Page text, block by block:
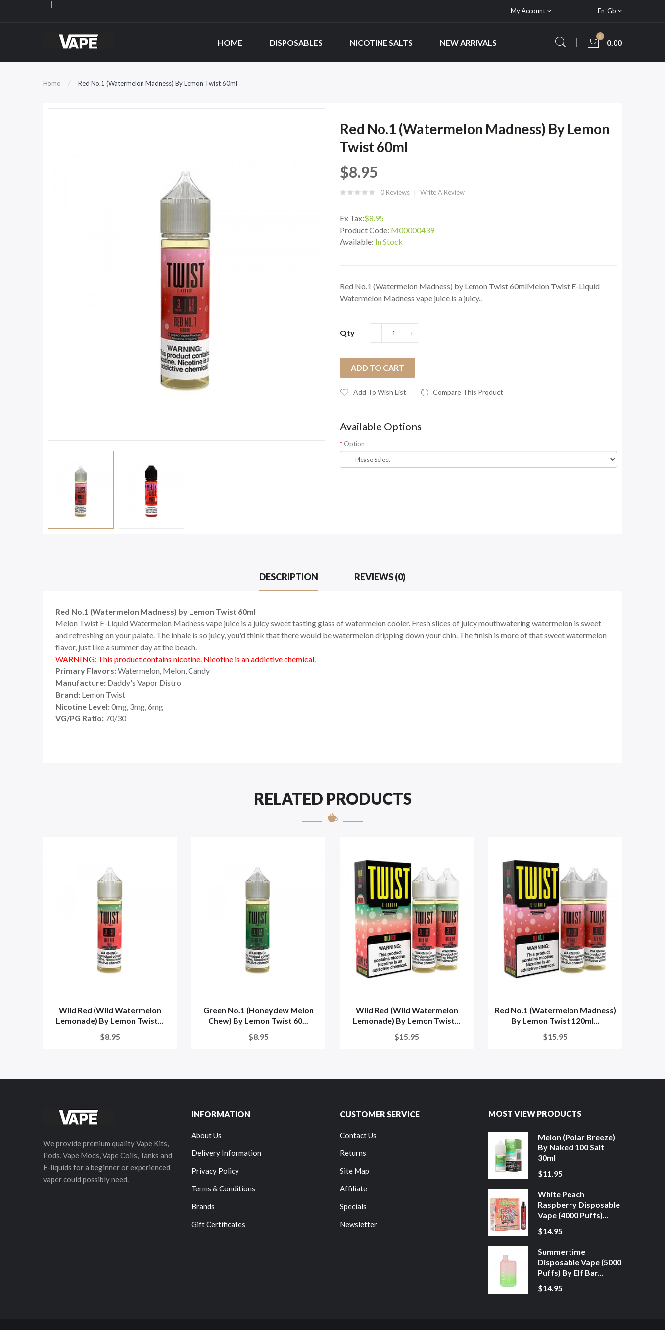
My Account En-Gb
HOME DISPOSABLES NICOTINE SALTS NEW ARRIVALS
0
0.00
Home Red No.1 (Watermelon Madness) By Lemon Twist 60ml
Red No.1 (Watermelon Madness) By Lemon
Twist 60ml
$8.95
0 Reviews Write A Review
Ex Tax:$8.95
Product Code: M00000439
Available: In Stock
Red No.1 (Watermelon Madness) by Lemon Twist 60mlMelon Twist E-Liquid
Watermelon Madness vape juice is a juicy..
Qty
ADD TO CART
Add To Wish List Compare This Product
Available Options
Option
DESCRIPTION REVIEWS (0)
Red No.1 (Watermelon Madness) by Lemon Twist 60ml
Melon Twist E-Liquid Watermelon Madness vape juice is a juicy sweet tasting glass of watermelon cooler. Fresh slices of juicy mouthwatering watermelon is sweet
and refreshing on your palate. The inhale is so juicy, you'd think that there would be watermelon dripping down your chin. The finish is more of that sweet watermelon
flavor, just like a summer day at the beach.
WARNING: This product contains nicotine. Nicotine is an addictive chemical.
Primary Flavors:Watermelon, Melon, Candy
Manufacture: Daddy's Vapor Distro
Brand: Lemon Twist
Nicotine Level:0mg, 3mg, 6mg
VG/PG Ratio: 70/30
RELATED PRODUCTS
Wild Red (Wild Watermelon
Lemonade) By Lemon Twist...
$8.95
Green No.1 (Honeydew Melon
Chew) By Lemon Twist 60...
$8.95
Wild Red (Wild Watermelon
Lemonade) By Lemon Twist...
$15.95
Red No.1 (Watermelon Madness)
By Lemon Twist 120ml...
$15.95
We provide premium quality Vape Kits,
Pods, Vape Mods, Vape Coils, Tanks and
E-liquids for a beginner or experienced
vaper could possibly need.
INFORMATION
About Us
Delivery Information
Privacy Policy
Terms & Conditions
Brands
Gift Certificates
CUSTOMER SERVICE
Contact Us
Returns
Site Map
Affiliate
Specials
Newsletter
MOST VIEW PRODUCTS
Melon (Polar Breeze)
By Naked 100 Salt
30ml
$11.95
White Peach
Raspberry Disposable
Vape (4000 Puffs)...
$14.95
Summertime
Disposable Vape (5000
Puffs) By Elf Bar...
$14.95